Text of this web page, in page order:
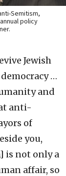
Semitism,
policy
Jewish
…
and
anti-
of
you,
is not only a
affair, so